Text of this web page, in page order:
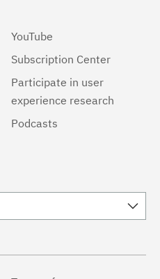
YouTube
Subscription Center
Participate in user
experience research
Podcasts